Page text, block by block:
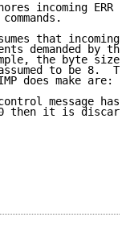
incoming ERR
that incoming
demanded by
the byte size
to be 8.
does make are:
message has
then it is